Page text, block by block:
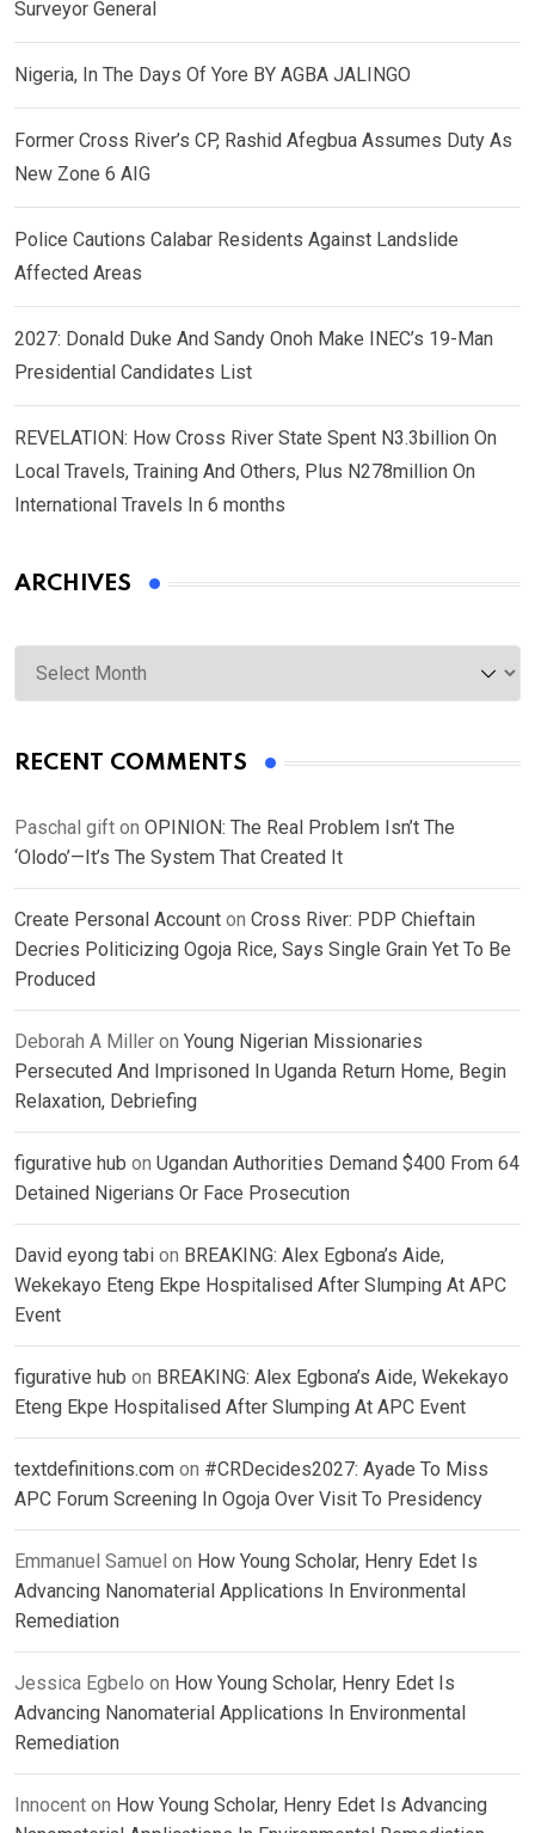
Surveyor General
Nigeria, In The Days Of Yore BY AGBA JALINGO
Former Cross River’s CP, Rashid Afegbua Assumes Duty As
New Zone 6 AIG
Police Cautions Calabar Residents Against Landslide
Affected Areas
2027: Donald Duke And Sandy Onoh Make INEC’s 19-Man
Presidential Candidates List
REVELATION: How Cross River State Spent N3.3billion On
Local Travels, Training And Others, Plus N278million On
International Travels In 6 months
ARCHIVES
Archives
RECENT COMMENTS
Paschal gift on OPINION: The Real Problem Isn’t The
‘Olodo’—It’s The System That Created It
Create Personal Account on Cross River: PDP Chieftain
Decries Politicizing Ogoja Rice, Says Single Grain Yet To Be
Produced
Deborah A Miller on Young Nigerian Missionaries
Persecuted And Imprisoned In Uganda Return Home, Begin
Relaxation, Debriefing
figurative hub on Ugandan Authorities Demand $400 From 64
Detained Nigerians Or Face Prosecution
David eyong tabi on BREAKING: Alex Egbona’s Aide,
Wekekayo Eteng Ekpe Hospitalised After Slumping At APC
Event
figurative hub on BREAKING: Alex Egbona’s Aide, Wekekayo
Eteng Ekpe Hospitalised After Slumping At APC Event
textdefinitions.com on #CRDecides2027: Ayade To Miss
APC Forum Screening In Ogoja Over Visit To Presidency
Emmanuel Samuel on How Young Scholar, Henry Edet Is
Advancing Nanomaterial Applications In Environmental
Remediation
Jessica Egbelo on How Young Scholar, Henry Edet Is
Advancing Nanomaterial Applications In Environmental
Remediation
Innocent on How Young Scholar, Henry Edet Is Advancing